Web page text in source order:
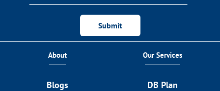
Submit
About
Blogs
Our Services
DB Plan